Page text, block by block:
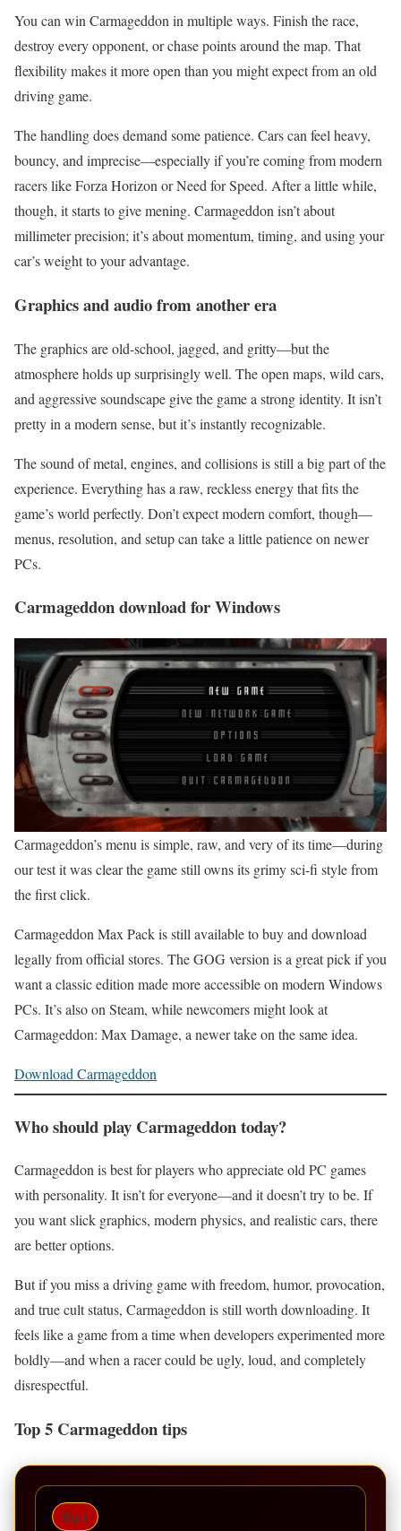
You can win Carmageddon in multiple ways. Finish the race,
destroy every opponent, or chase points around the map. That
flexibility makes it more open than you might expect from an old
driving game.
The handling does demand some patience. Cars can feel heavy,
bouncy, and imprecise—especially if you’re coming from modern
racers like Forza Horizon or Need for Speed. After a little while,
though, it starts to give mening. Carmageddon isn’t about
millimeter precision; it’s about momentum, timing, and using your
car’s weight to your advantage.
Graphics and audio from another era
The graphics are old-school, jagged, and gritty—but the
atmosphere holds up surprisingly well. The open maps, wild cars,
and aggressive soundscape give the game a strong identity. It isn’t
pretty in a modern sense, but it’s instantly recognizable.
The sound of metal, engines, and collisions is still a big part of the
experience. Everything has a raw, reckless energy that fits the
game’s world perfectly. Don’t expect modern comfort, though—
menus, resolution, and setup can take a little patience on newer
PCs.
Carmageddon download for Windows
Carmageddon’s menu is simple, raw, and very of its time—during
our test it was clear the game still owns its grimy sci‑fi style from
the first click.
Carmageddon Max Pack is still available to buy and download
legally from official stores. The GOG version is a great pick if you
want a classic edition made more accessible on modern Windows
PCs. It’s also on Steam, while newcomers might look at
Carmageddon: Max Damage, a newer take on the same idea.
Download Carmageddon
Who should play Carmageddon today?
Carmageddon is best for players who appreciate old PC games
with personality. It isn’t for everyone—and it doesn’t try to be. If
you want slick graphics, modern physics, and realistic cars, there
are better options.
But if you miss a driving game with freedom, humor, provocation,
and true cult status, Carmageddon is still worth downloading. It
feels like a game from a time when developers experimented more
boldly—and when a racer could be ugly, loud, and completely
disrespectful.
Top 5 Carmageddon tips
Tip 1